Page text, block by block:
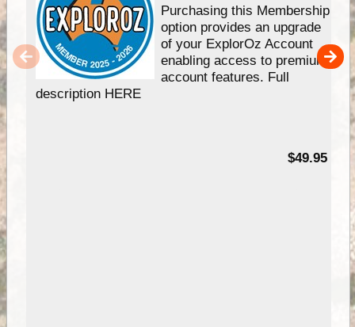
Purchasing this Membership
option provides an upgrade
of your ExplorOz Account
enabling access to premium
account features. Full
description HERE
$49.95